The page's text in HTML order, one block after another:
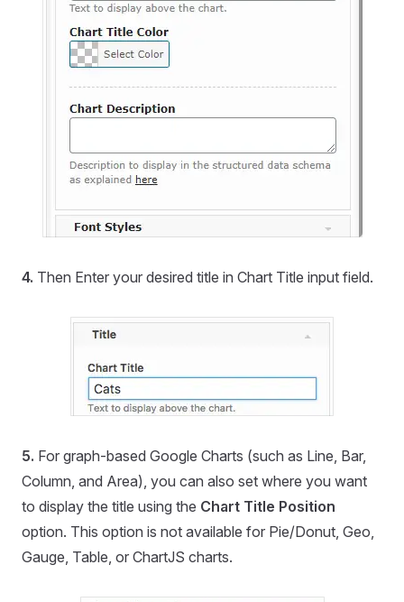
4. Then Enter your desired title in Chart Title input field.
5. For graph-based Google Charts (such as Line, Bar,
Column, and Area), you can also set where you want
to display the title using the Chart Title Position
option. This option is not available for Pie/Donut, Geo,
Gauge, Table, or ChartJS charts.